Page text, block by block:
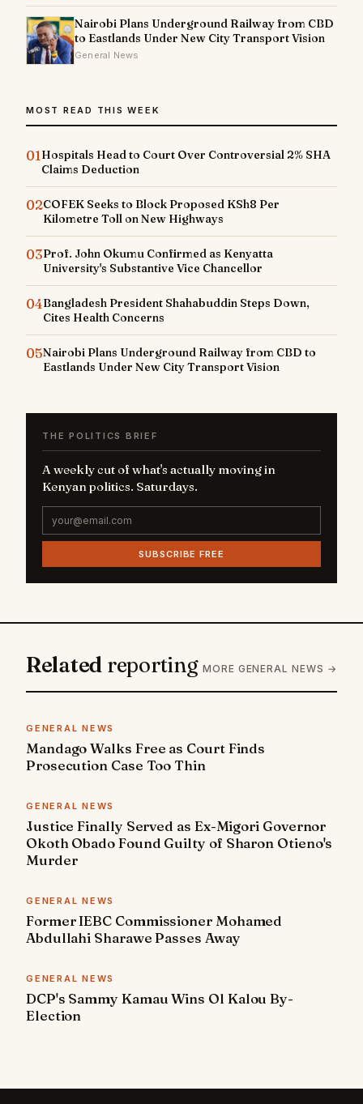
Nairobi Plans Underground Railway from CBD
to Eastlands Under New City Transport Vision
General News
MOST READ THIS WEEK
01Hospitals Head to Court Over Controversial 2% SHA
Claims Deduction
02COFEK Seeks to Block Proposed KSh8 Per
Kilometre Toll on New Highways
03Prof. John Okumu Confirmed as Kenyatta
University's Substantive Vice Chancellor
04Bangladesh President Shahabuddin Steps Down,
Cites Health Concerns
05Nairobi Plans Underground Railway from CBD to
Eastlands Under New City Transport Vision
THE POLITICS BRIEF
A weekly cut of what's actually moving in
Kenyan politics. Saturdays.
SUBSCRIBE FREE
Related reporting MORE GENERAL NEWS →
GENERAL NEWS
Mandago Walks Free as Court Finds
Prosecution Case Too Thin
GENERAL NEWS
Justice Finally Served as Ex-Migori Governor
Okoth Obado Found Guilty of Sharon Otieno's
Murder
GENERAL NEWS
Former IEBC Commissioner Mohamed
Abdullahi Sharawe Passes Away
GENERAL NEWS
DCP's Sammy Kamau Wins Ol Kalou By-
Election